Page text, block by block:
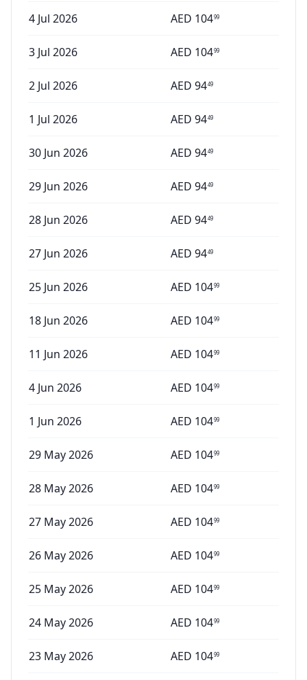
4 Jul 2026 AED 10499
3 Jul 2026 AED 10499
2 Jul 2026 AED 9449
1 Jul 2026 AED 9449
30 Jun 2026 AED 9449
29 Jun 2026 AED 9449
28 Jun 2026 AED 9449
27 Jun 2026 AED 9449
25 Jun 2026 AED 10499
18 Jun 2026 AED 10499
11 Jun 2026 AED 10499
4 Jun 2026 AED 10499
1 Jun 2026 AED 10499
29 May 2026 AED 10499
28 May 2026 AED 10499
27 May 2026 AED 10499
26 May 2026 AED 10499
25 May 2026 AED 10499
24 May 2026 AED 10499
23 May 2026 AED 10499